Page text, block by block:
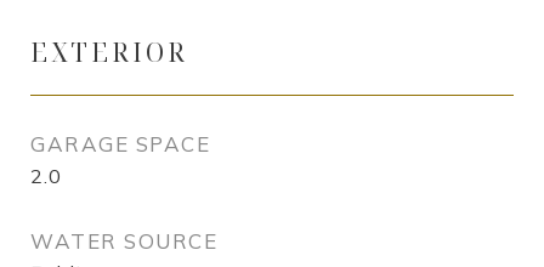
EXTERIOR
GARAGE SPACE
2.0
WATER SOURCE